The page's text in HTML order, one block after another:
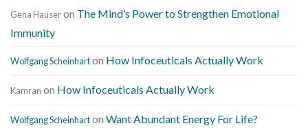
Gena Hauseron The Mind’s Power to Strengthen Emotional
Immunity
Wolfgang Scheinharton How Infoceuticals Actually Work
Kamran on How Infoceuticals Actually Work
Wolfgang Scheinharton Want Abundant Energy For Life?